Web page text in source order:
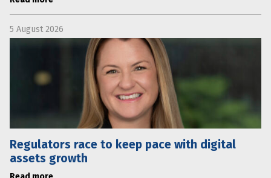
5 August 2026
Regulators race to keep pace with digital
assets growth